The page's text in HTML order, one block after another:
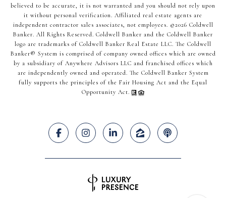
believed to be accurate, it is not warranted and you should not rely upon
it without personal verification. Affiliated real estate agents are
independent contractor sales associates, not employees. ©2026 Coldwell
Banker. All Rights Reserved. Coldwell Banker and the Coldwell Banker
logo are trademarks of Coldwell Banker Real Estate LLC. The Coldwell
Banker® System is comprised of company owned offices which are owned
by a subsidiary of Anywhere Advisors LLC and franchised offices which
are independently owned and operated. The Coldwell Banker System
fully supports the principles of the Fair Housing Act and the Equal
Opportunity Act.